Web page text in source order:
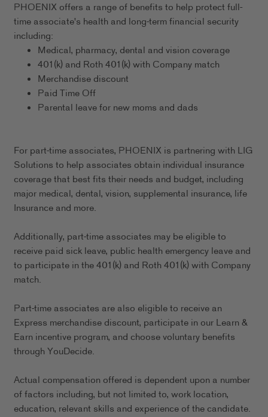
PHOENIX offers a range of benefits to help protect full-
time associate's health and long-term financial security
including:
Medical, pharmacy, dental and vision coverage
401(k) and Roth 401(k) with Company match
Merchandise discount
Paid Time Off
Parental leave for new moms and dads
For part-time associates, PHOENIX is partnering with LIG
Solutions to help associates obtain individual insurance
coverage that best fits their needs and budget, including
major medical, dental, vision, supplemental insurance, life
Insurance and more.
Additionally, part-time associates may be eligible to
receive paid sick leave, public health emergency leave and
to participate in the 401(k) and Roth 401(k) with Company
match.
Part-time associates are also eligible to receive an
Express merchandise discount, participate in our Learn &
Earn incentive program, and choose voluntary benefits
through YouDecide.
Actual compensation offered is dependent upon a number
of factors including, but not limited to, work location,
education, relevant skills and experience of the candidate.